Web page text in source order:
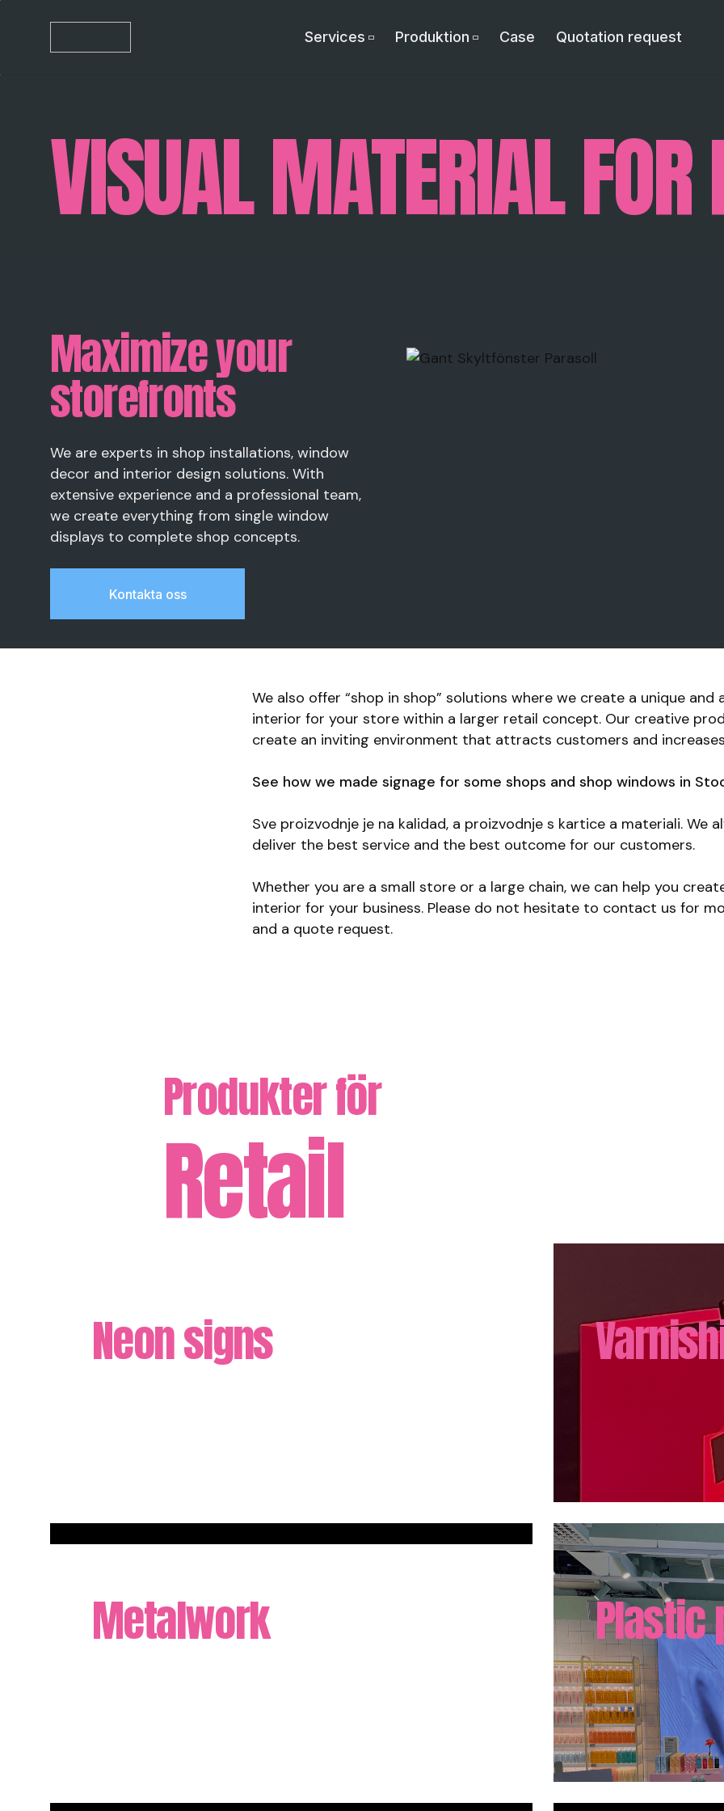
Services Produktion Case Quotation request
VISUAL MATERIAL FOR
Maximize your
storefronts
We are experts in shop installations, window
decor and interior design solutions. With
extensive experience and a professional team,
we create everything from single window
displays to complete shop concepts.
Kontakta oss
We also offer “shop in shop” solutions where we create a unique
interior for your store within a larger retail concept. Our creative
create an inviting environment that attracts customers and
See how we made signage for some shops and shop windows in
Sve proizvodnje je na kalidad, a proizvodnje s kartice a materiali. We
deliver the best service and the best outcome for our customers.
Whether you are a small store or a large chain, we can help you
interior for your business. Please do not hesitate to contact us for
and a quote request.
Produkter för
Retail
Neon signs
Metalwork Plastic